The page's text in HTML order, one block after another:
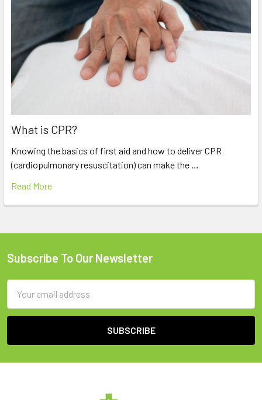
What is CPR?
Knowing the basics of first aid and how to deliver CPR
(cardiopulmonary resuscitation) can make the …
Read More
Footer
Subscribe To Our Newsletter
Address